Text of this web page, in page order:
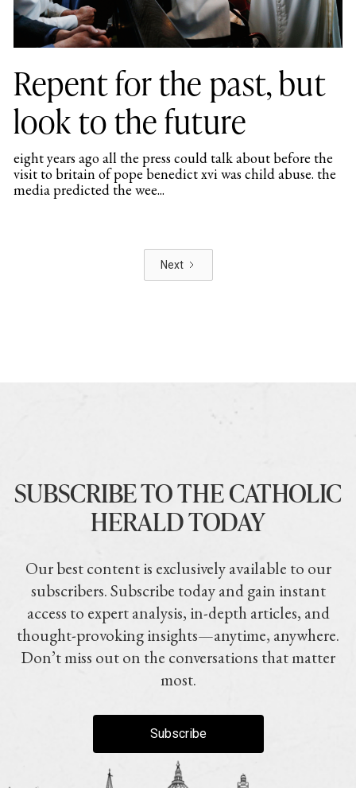
Repent for the past, but
look to the future
eight years ago all the press could talk about before the
visit to britain of pope benedict xvi was child abuse. the
media predicted the wee...
Next
SUBSCRIBE TO THE CATHOLIC
HERALD TODAY
Our best content is exclusively available to our
subscribers. Subscribe today and gain instant
access to expert analysis, in-depth articles, and
thought-provoking insights—anytime, anywhere.
Don’t miss out on the conversations that matter
most.
Subscribe